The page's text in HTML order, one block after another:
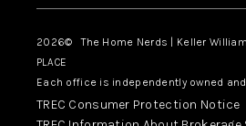
2026© The Home Nerds | Keller
PLACE
Each office is independently owned
TREC Consumer Protection Notice